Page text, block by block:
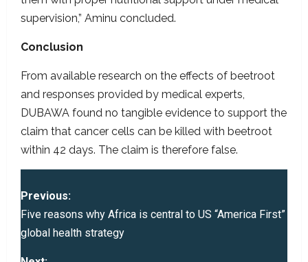
supervision,” Aminu concluded.
Conclusion
From available research on the effects of beetroot
and responses provided by medical experts,
DUBAWA found no tangible evidence to support the
claim that cancer cells can be killed with beetroot
within 42 days. The claim is therefore false.
P
o
s
Previous:
Five reasons why Africa is central to US “America First”
global health strategy